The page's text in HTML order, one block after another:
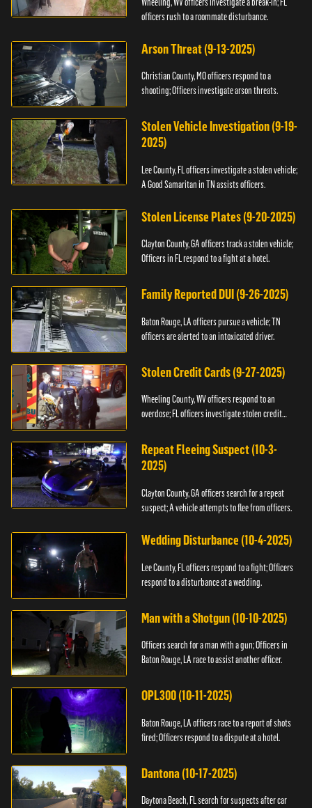
officers rush to a roommate disturbance.
Arson Threat (9-13-2025)
Christian County, MO officers respond to a
shooting; Officers investigate arson threats.
Stolen Vehicle Investigation (9-19-
2025)
Lee County, FL officers investigate a stolen vehicle;
A Good Samaritan in TN assists officers.
Stolen License Plates (9-20-2025)
Clayton County, GA officers track a stolen vehicle;
Officers in FL respond to a fight at a hotel.
Family Reported DUI (9-26-2025)
Baton Rouge, LA officers pursue a vehicle; TN
officers are alerted to an intoxicated driver.
Stolen Credit Cards (9-27-2025)
Wheeling County, WV officers respond to an
overdose; FL officers investigate stolen credit
Repeat Fleeing Suspect (10-3-
2025)
Clayton County, GA officers search for a repeat
suspect; A vehicle attempts to flee from officers.
Wedding Disturbance (10-4-2025)
Lee County, FL officers respond to a fight; Officers
respond to a disturbance at a wedding.
Man with a Shotgun (10-10-2025)
Officers search for a man with a gun; Officers in
Baton Rouge, LA race to assist another officer.
OPL300 (10-11-2025)
Baton Rouge, LA officers race to a report of shots
fired; Officers respond to a dispute at a hotel.
Dantona (10-17-2025)
Daytona Beach, FL search for suspects after car